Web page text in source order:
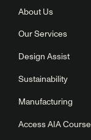
About Us
Our Services
Design Assist
Sustainability
Manufacturing
Access AIA Course